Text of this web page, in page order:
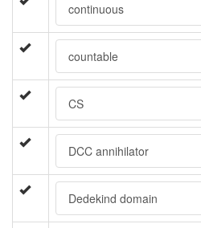
continuous
countable
CS
DCC annihilator
Dedekind domain